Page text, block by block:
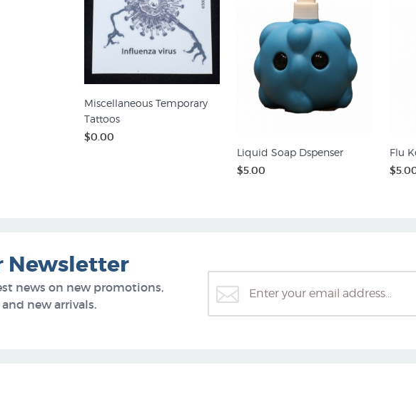
Miscellaneous Temporary
Tattoos
$0.00
Liquid Soap Dspenser
$5.00
Flu
Newsletter
news on new promotions,
new arrivals.